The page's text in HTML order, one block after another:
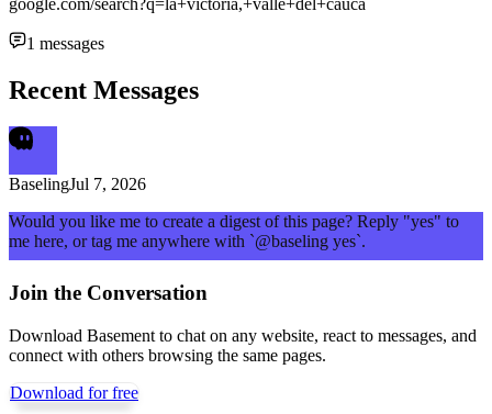
1 messages
Recent Messages
BaselingJul 7, 2026
Would you like me to create a digest of this page? Reply "yes" to
me here, or tag me anywhere with `@baseling yes`.
Join the Conversation
Download Basement to chat on any website, react to messages, and
connect with others browsing the same pages.
Download for free